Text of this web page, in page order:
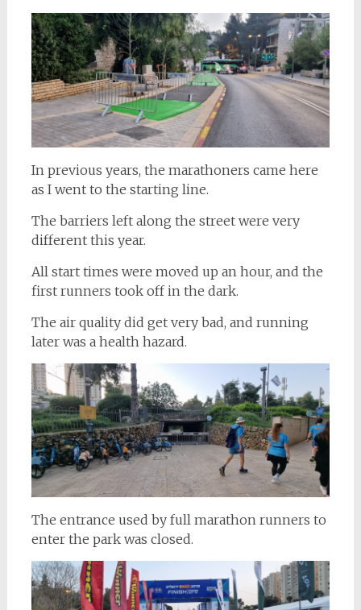
In previous years, the marathoners came here
as I went to the starting line.
The barriers left along the street were very
different this year.
All start times were moved up an hour, and the
first runners took off in the dark.
The air quality did get very bad, and running
later was a health hazard.
The entrance used by full marathon runners to
enter the park was closed.